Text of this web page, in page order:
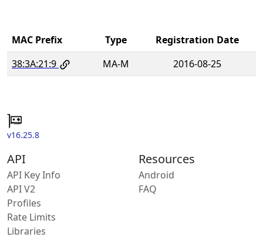
MAC Prefix Type
Registration Date
38:3A:21:9
MA-M 2016-08-25
v16.25.8
API
API Key Info
API V2
Profiles
Rate Limits
Libraries
Resources
Android
FAQ